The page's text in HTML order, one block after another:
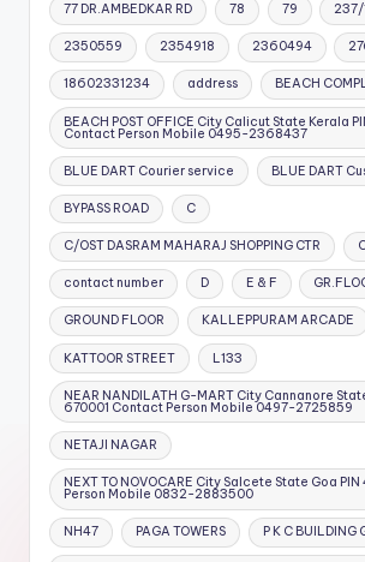
77 DR.AMBEDKAR RD 78 79 237/1
2350559 2354918 2360494
18602331234 address BEACH
BEACH POST OFFICE City Calicut State Kerala
Contact Person Mobile 0495-2368437
BLUE DART Courier service BLUE DART
BYPASS ROAD C
C/OST DASRAM MAHARAJ SHOPPING CTR
contact number D E & F
GROUND FLOOR KALLEPPURAM ARCADE
KATTOOR STREET L133
NEAR NANDILATH G-MART City Cannanore
670001 Contact Person Mobile 0497-2725859
NETAJI NAGAR
NEXT TO NOVOCARE City Salcete State Goa
Person Mobile 0832-2883500
NH47 PAGA TOWERS P K C BUILDING